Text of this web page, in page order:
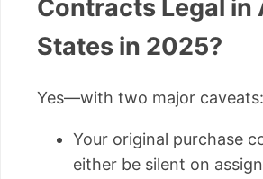
Contracts Legal in
States in 2025?
Yes—with two major caveats:
Your original purchase
either be silent on